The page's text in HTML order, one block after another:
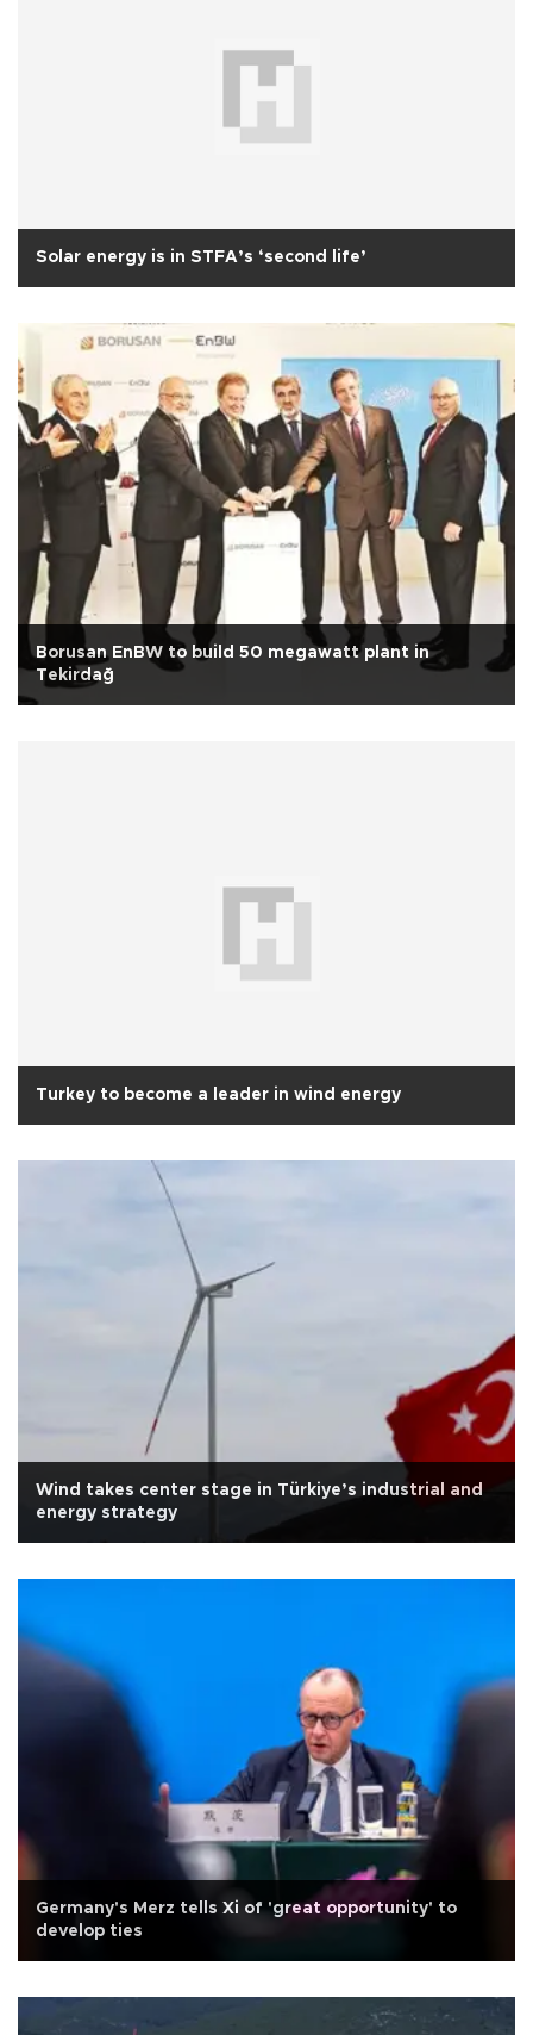
Solar energy is in STFA’s ‘second life’
Borusan EnBW to build 50 megawatt plant in
Tekirdağ
Turkey to become a leader in wind energy
Wind takes center stage in Türkiye’s industrial and
energy strategy
Germany's Merz tells Xi of 'great opportunity' to
develop ties